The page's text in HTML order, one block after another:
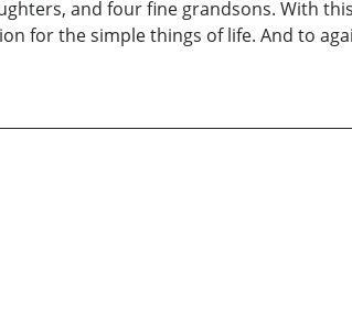
and four fine grandsons. With
for the simple things of life. And to